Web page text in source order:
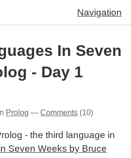
Navigation
In Seven
- Day 1
Prolog —Comments (10)
- the third language in
Seven Weeks by Bruce